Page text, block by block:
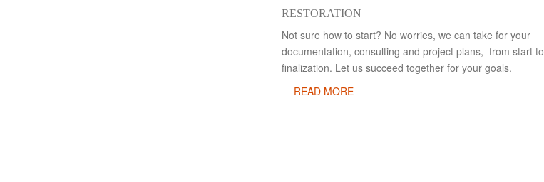
RESTORATION
Not sure how to start? No worries, we can take for your
documentation, consulting and project plans, from start to
finalization. Let us succeed together for your goals.
READ MORE